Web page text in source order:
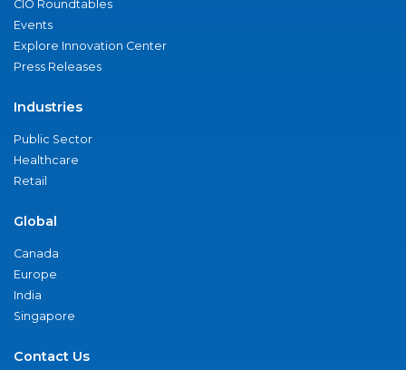
CIO Roundtables
Events
Explore Innovation Center
Press Releases
Industries
Public Sector
Healthcare
Retail
Global
Canada
Europe
India
Singapore
Contact Us